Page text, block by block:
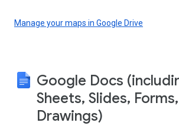
Manage your maps in Google Drive
Google Docs
Sheets, Slides,
Drawings)